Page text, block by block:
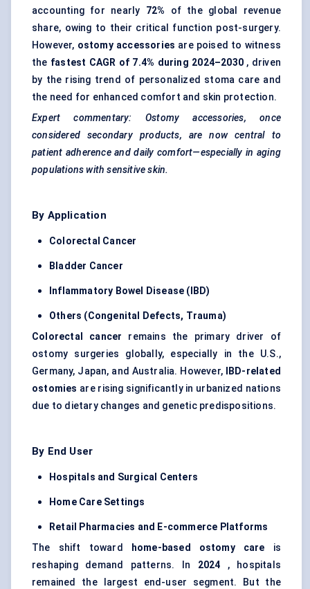
accounting for nearly 72% of the global revenue
share, owing to their critical function post-surgery.
However, ostomy accessories are poised to witness
the fastest CAGR of 7.4% during 2024–2030, driven
by the rising trend of personalized stoma care and
the need for enhanced comfort and skin protection.
Expert commentary: Ostomy accessories, once
considered secondary products, are now central to
patient adherence and daily comfort—especially in aging
populations with sensitive skin.
By Application
Colorectal Cancer
Bladder Cancer
Inflammatory Bowel Disease (IBD)
Others (Congenital Defects, Trauma)
Colorectal cancer remains the primary driver of
ostomy surgeries globally, especially in the U.S.,
Germany, Japan, and Australia. However,
IBD-related
ostomies are rising significantly in urbanized nations
due to dietary changes and genetic predispositions.
By End User
Hospitals and Surgical Centers
Home Care Settings
Retail Pharmacies and E-commerce Platforms
The shift toward
home-based ostomy care is
reshaping demand patterns. In 2024 , hospitals
remained the largest end-user segment. But the